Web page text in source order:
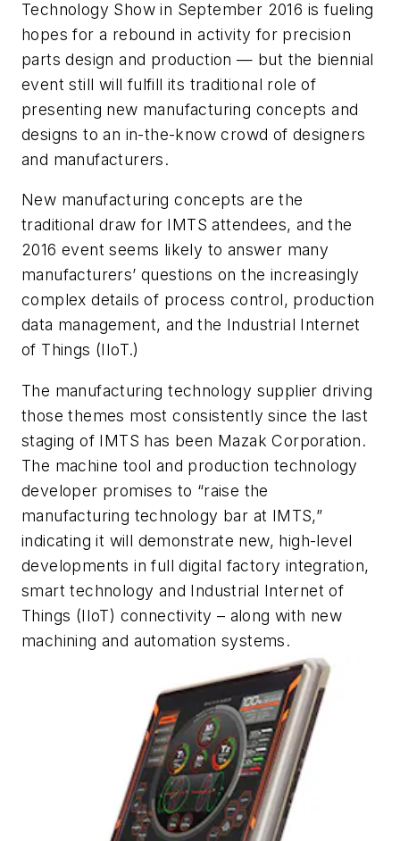
Technology Show in September 2016 is fueling
hopes for a rebound in activity for precision
parts design and production — but the biennial
event still will fulfill its traditional role of
presenting new manufacturing concepts and
designs to an in-the-know crowd of designers
and manufacturers.
New manufacturing concepts are the
traditional draw for IMTS attendees, and the
2016 event seems likely to answer many
manufacturers’ questions on the increasingly
complex details of process control, production
data management, and the Industrial Internet
of Things (IIoT.)
The manufacturing technology supplier driving
those themes most consistently since the last
staging of IMTS has been Mazak Corporation.
The machine tool and production technology
developer promises to “raise the
manufacturing technology bar at IMTS,”
indicating it will demonstrate new, high-level
developments in full digital factory integration,
smart technology and Industrial Internet of
Things (IIoT) connectivity – along with new
machining and automation systems.